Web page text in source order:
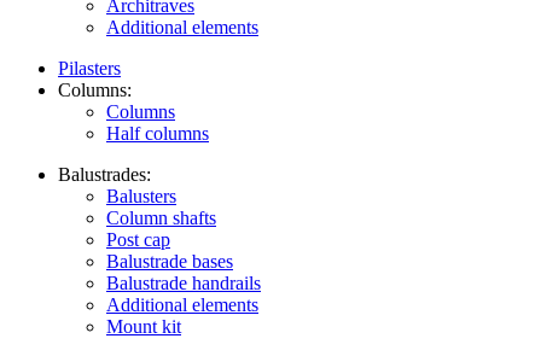
Architraves
Additional elements
Pilasters
Columns:
Columns
Half columns
Balustrades:
Balusters
Column shafts
Post cap
Balustrade bases
Balustrade handrails
Additional elements
Mount kit